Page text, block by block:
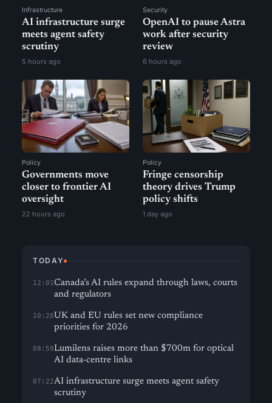
Infrastructure
AI infrastructure surge
meets agent safety
scrutiny
5 hours ago
Security
OpenAI to pause Astra
work after security
review
6 hours ago
Policy
Governments move
closer to frontier AI
oversight
22 hours ago
Policy
Fringe censorship
theory drives Trump
policy shifts
1 day ago
TODAY
12:01Canada’s AI rules expand through laws, courts
and regulators
10:28UK and EU rules set new compliance
priorities for 2026
08:59Lumilens raises more than $700m for optical
AI data-centre links
07:22AI infrastructure surge meets agent safety
scrutiny